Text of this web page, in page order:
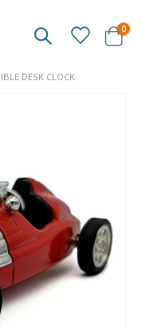
Cart
0
DESK CLOCK